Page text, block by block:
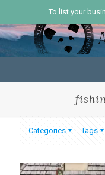
To list your
Categories Tags